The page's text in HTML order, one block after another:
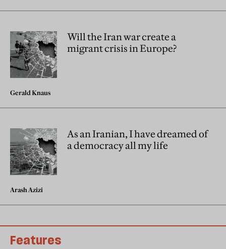
Will the Iran war create a
migrant crisis in Europe?
Gerald Knaus
As an Iranian, I have dreamed of
a democracy all my life
Arash Azizi
Features